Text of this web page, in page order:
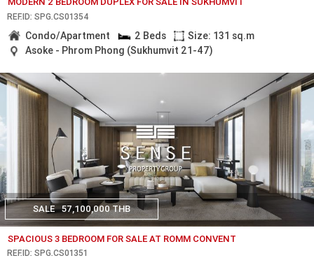
REF.ID: SPG.CS01354
Condo/Apartment 2 Beds
Size: 131 sq.m
Asoke - Phrom Phong (Sukhumvit 21-47)
SALE 57,100,000 THB
SPACIOUS 3 BEDROOM FOR SALE AT ROMM CONVENT
REF.ID: SPG.CS01351